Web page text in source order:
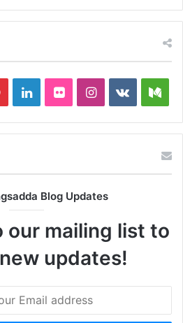
LinkedInFlickrInstagram
vk.com
Blog Updates
our mailing list to
updates!